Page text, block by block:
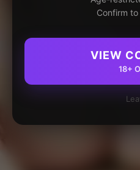
Confirm
VIEW
18+